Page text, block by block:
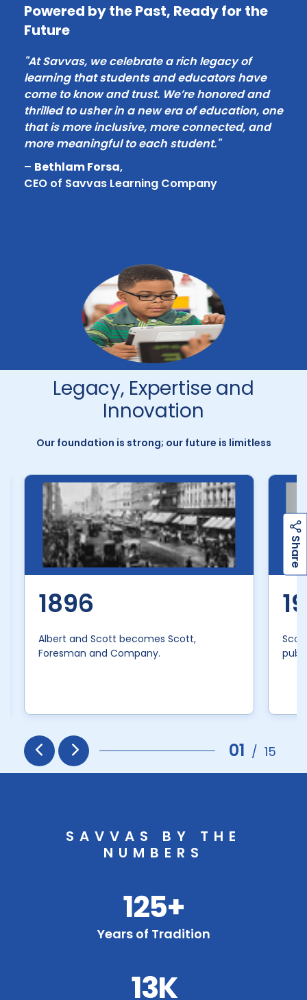
Powered by the Past, Ready for the
Future
"At Savvas, we celebrate a rich legacy of
learning that students and educators have
come to know and trust. We’re honored and
thrilled to usher in a new era of education, one
that is more inclusive, more connected, and
more meaningful to each student."
– Bethlam Forsa,
CEO of Savvas Learning Company
Legacy, Expertise and
Innovation
Our foundation is strong; our future is limitless
1896
Albert and Scott becomes Scott,
Foresman and Company.
PrevNext 01 / 15
SAVVAS BY THE
NUMBERS
125+
Years of Tradition
13K
S